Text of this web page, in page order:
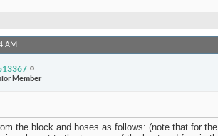
AM
Member
the block and hoses as follows: (note that for